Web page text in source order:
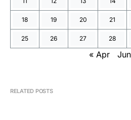
18 19 20 21
25 26 27 28
« Apr
RELATED POSTS